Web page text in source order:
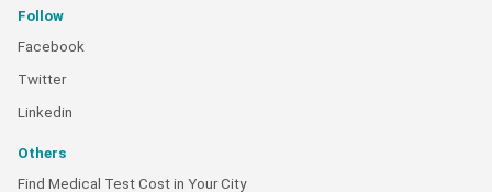
Follow
Facebook
Twitter
Linkedin
Others
Find Medical Test Cost in Your City